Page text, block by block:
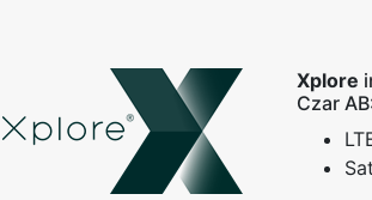
Xplore
Czar